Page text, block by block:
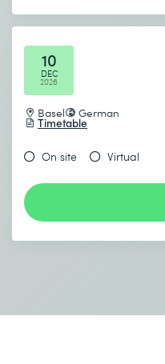
10
DEC
2026
Basel German
Timetable
On site Virtual